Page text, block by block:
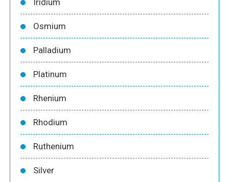
Osmium
Palladium
Platinum
Rhenium
Rhodium
Ruthenium
Silver